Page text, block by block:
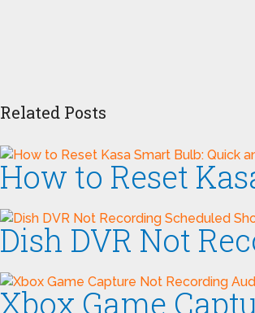
Related Posts
How to Reset
Dish DVR Not
Xbox Game